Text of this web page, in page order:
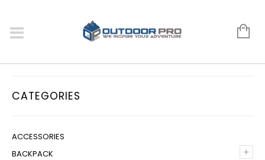
CATEGORIES
ACCESSORIES
+
BACKPACK